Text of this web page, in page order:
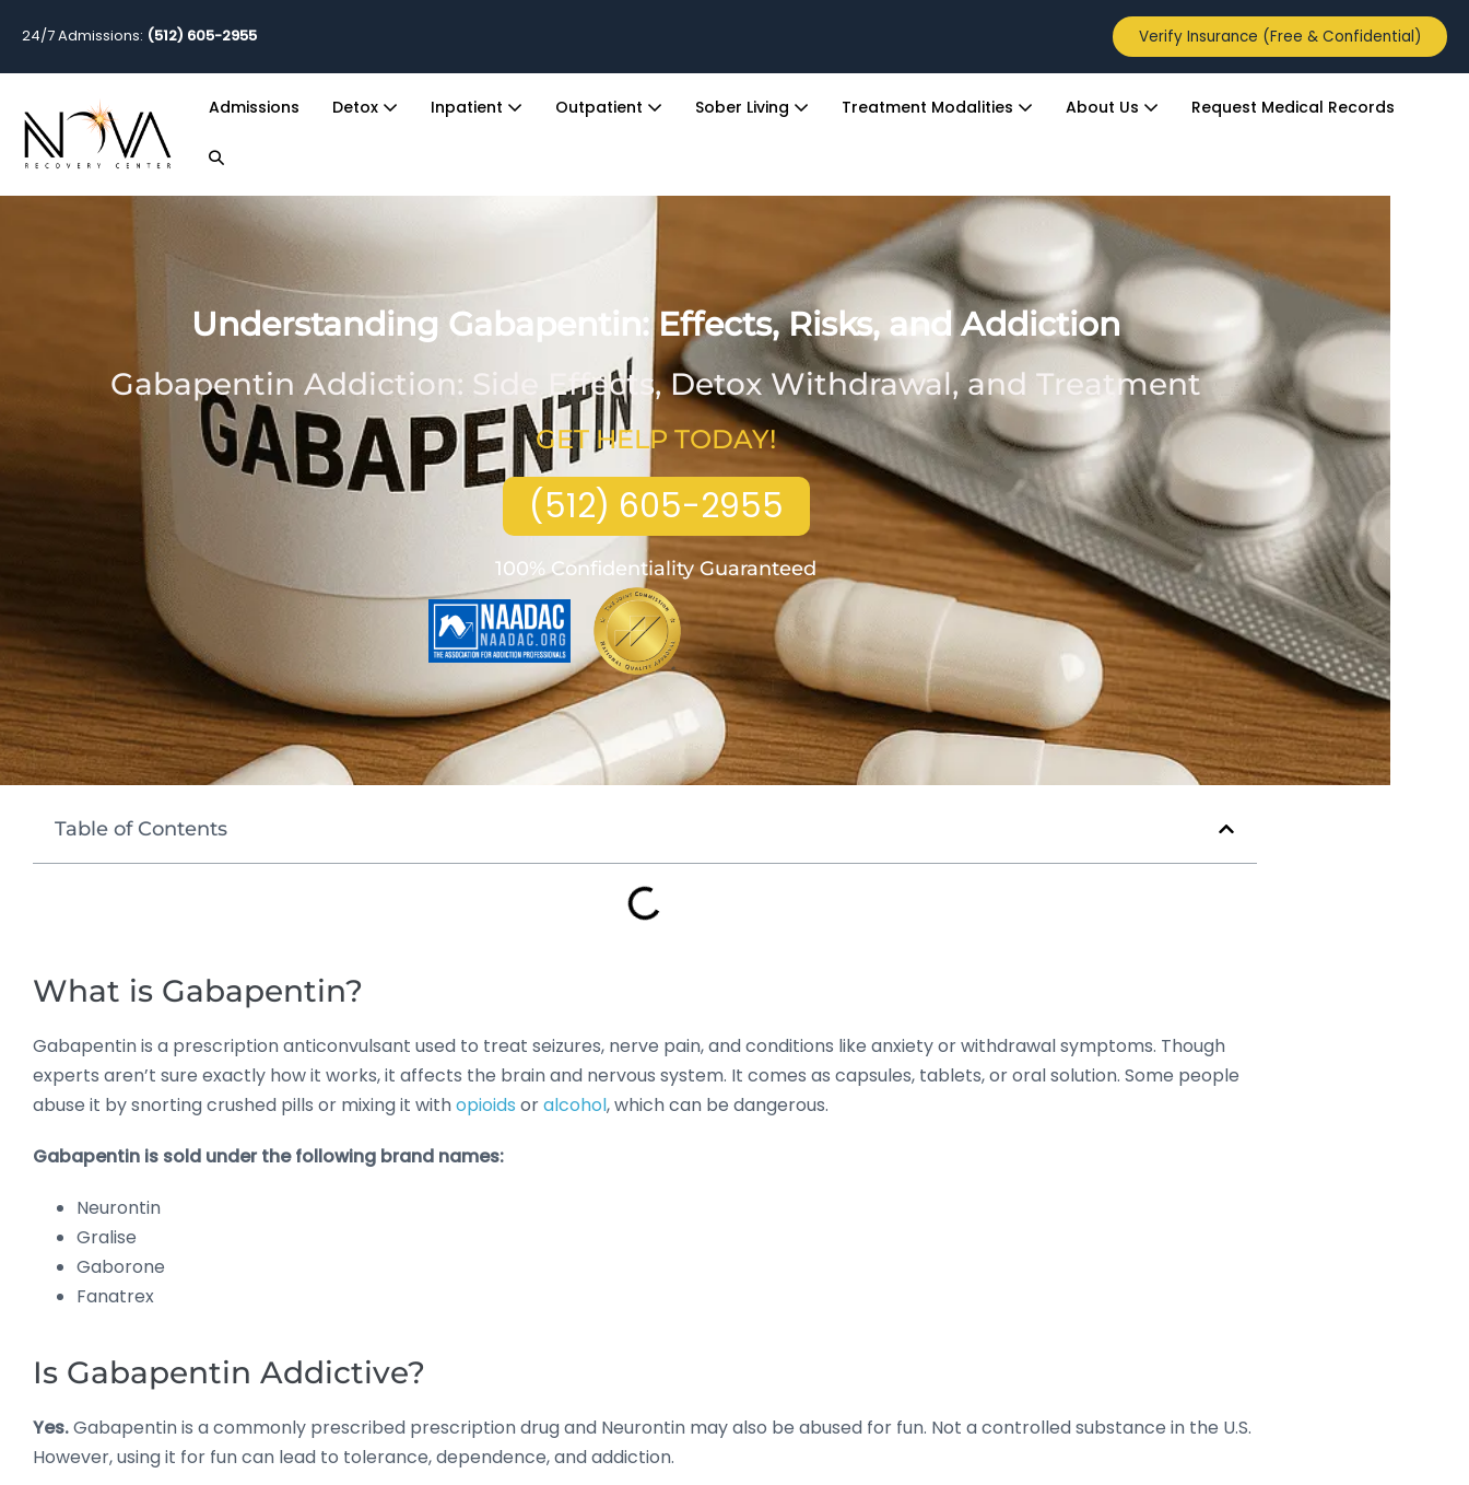
24/7 Admissions: (512) 605-2955 Verify Insurance (Free & Confidential)
Admissions Detox Inpatient Outpatient Sober Living Treatment Modalities About Us Request Medical Records
Understanding Gabapentin: Effects, Risks, and Addiction
Gabapentin Addiction: Side Effects, Detox Withdrawal, and Treatment
GET HELP TODAY!
(512) 605-2955
100% Confidentiality Guaranteed
Table of Contents
What is Gabapentin?
Gabapentin is a prescription anticonvulsant used to treat seizures, nerve pain, and conditions like anxiety or withdrawal symptoms. Though
experts aren’t sure exactly how it works, it affects the brain and nervous system. It comes as capsules, tablets, or oral solution. Some people
abuse it by snorting crushed pills or mixing it withopioids oralcohol, which can be dangerous.
Gabapentin is sold under the following brand names:
Neurontin
Gralise
Gaborone
Fanatrex
Is Gabapentin Addictive?
Yes.Gabapentin is a commonly prescribed prescription drug and Neurontin may also be abused for fun. Not a controlled substance in the U.S.
However, using it for fun can lead to tolerance, dependence, and addiction.